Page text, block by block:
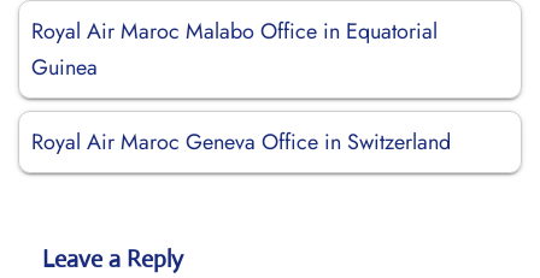
Royal Air Maroc Malabo Office in Equatorial
Guinea
Royal Air Maroc Geneva Office in Switzerland
Leave a Reply